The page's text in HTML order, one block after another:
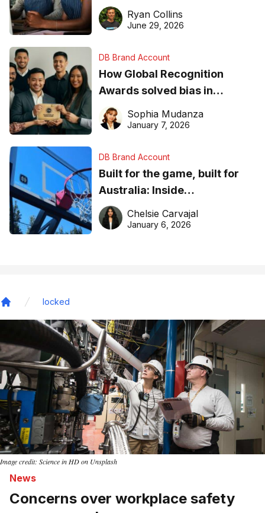
equipment matters
Ryan Collins
June 29, 2026
DB Brand Account
How Global Recognition
Awards solved bias in
business recognition
Sophia Mudanza
January 7, 2026
DB Brand Account
Built for the game, built for
Australia: Inside
DreamHoops’ craft of
basketball excellence
Chelsie Carvajal
January 6, 2026
locked
Image credit: Science in HD on Unsplash
News
Concerns over workplace safety